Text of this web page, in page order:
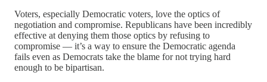
Voters, especially Democratic voters, love the optics of
negotiation and compromise. Republicans have been incredibly
effective at denying them those optics by refusing to
compromise — it’s a way to ensure the Democratic agenda
fails even as Democrats take the blame for not trying hard
enough to be bipartisan.